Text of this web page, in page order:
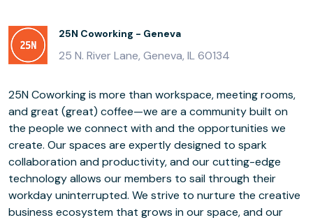
25N Coworking - Geneva
25 N. River Lane, Geneva, IL 60134
25N Coworking is more than workspace, meeting rooms,
and great (great) coffee—we are a community built on
the people we connect with and the opportunities we
create. Our spaces are expertly designed to spark
collaboration and productivity, and our cutting-edge
technology allows our members to sail through their
workday uninterrupted. We strive to nurture the creative
business ecosystem that grows in our space, and our